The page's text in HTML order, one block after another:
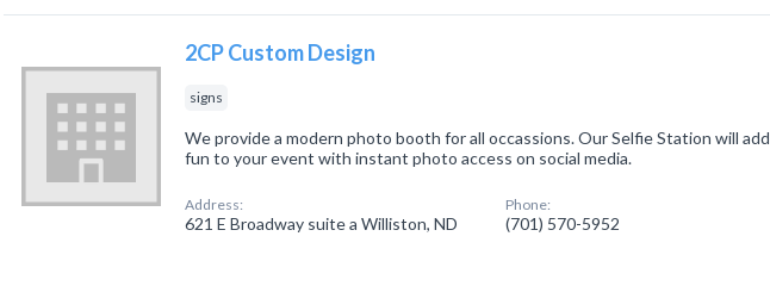
2CP Custom Design
signs
We provide a modern photo booth for all occassions. Our Selfie Station will add
fun to your event with instant photo access on social media.
Address:
621 E Broadway suite a Williston, ND
Phone:
(701) 570-5952